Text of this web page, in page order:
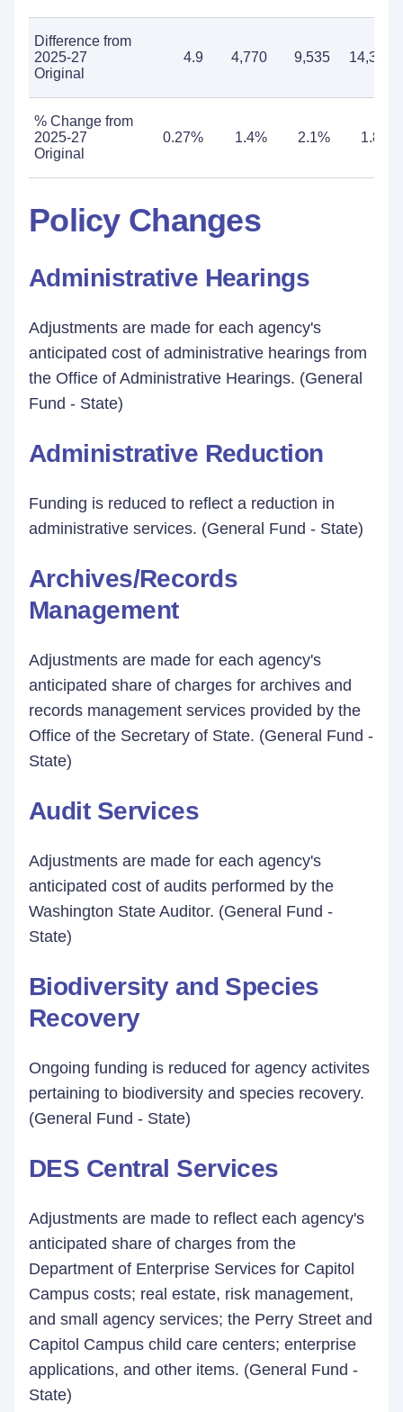
Difference from
2025-27
Original
4.9 4,770 9,535 14,305
% Change from
2025-27
Original
0.27% 1.4% 2.1% 1.8%
Policy Changes
Administrative Hearings
Adjustments are made for each agency's
anticipated cost of administrative hearings from
the Office of Administrative Hearings. (General
Fund - State)
Administrative Reduction
Funding is reduced to reflect a reduction in
administrative services. (General Fund - State)
Archives/Records
Management
Adjustments are made for each agency's
anticipated share of charges for archives and
records management services provided by the
Office of the Secretary of State. (General Fund -
State)
Audit Services
Adjustments are made for each agency's
anticipated cost of audits performed by the
Washington State Auditor. (General Fund -
State)
Biodiversity and Species
Recovery
Ongoing funding is reduced for agency activites
pertaining to biodiversity and species recovery.
(General Fund - State)
DES Central Services
Adjustments are made to reflect each agency's
anticipated share of charges from the
Department of Enterprise Services for Capitol
Campus costs; real estate, risk management,
and small agency services; the Perry Street and
Capitol Campus child care centers; enterprise
applications, and other items. (General Fund -
State)